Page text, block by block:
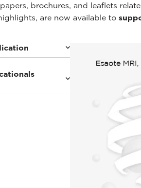
brochures, and leaflets
are now available to
Imaging
Imaging
Imaging(26)